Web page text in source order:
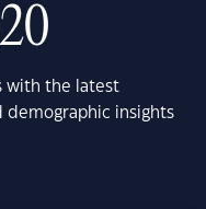
with the latest
insights